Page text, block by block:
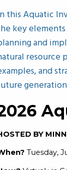
this Aquatic
key
and
resource
and